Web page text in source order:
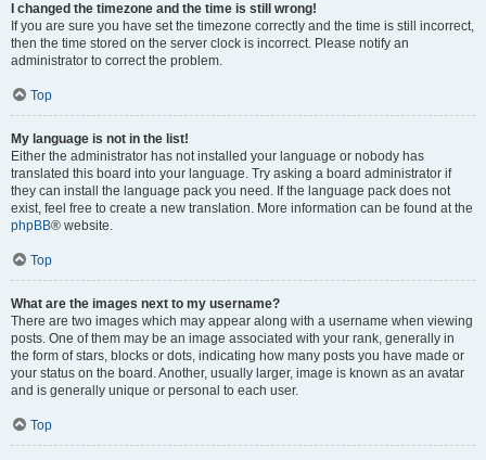
I changed the timezone and the time is still wrong!
If you are sure you have set the timezone correctly and the time is still incorrect,
then the time stored on the server clock is incorrect. Please notify an
administrator to correct the problem.
Top
My language is not in the list!
Either the administrator has not installed your language or nobody has
translated this board into your language. Try asking a board administrator if
they can install the language pack you need. If the language pack does not
exist, feel free to create a new translation. More information can be found at the
phpBB® website.
Top
What are the images next to my username?
There are two images which may appear along with a username when viewing
posts. One of them may be an image associated with your rank, generally in
the form of stars, blocks or dots, indicating how many posts you have made or
your status on the board. Another, usually larger, image is known as an avatar
and is generally unique or personal to each user.
Top